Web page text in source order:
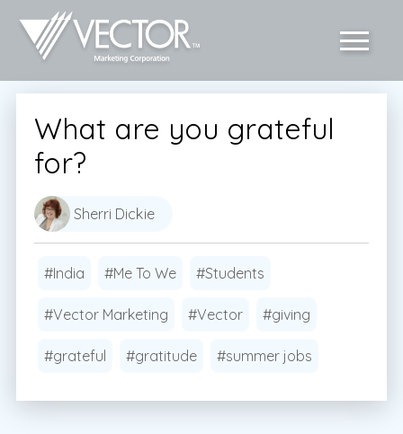
What are you grateful
for?
Sherri Dickie
#India #Me To We #Students
#Vector Marketing #Vector #giving
#grateful #gratitude #summer jobs